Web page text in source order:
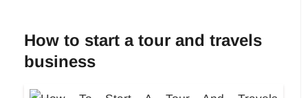
How to start a tour and travels
business